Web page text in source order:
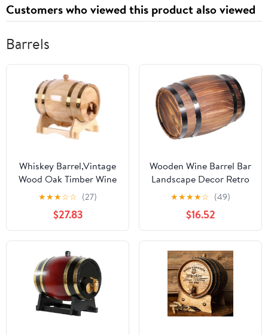
Customers who viewed this product also viewed
Barrels
Whiskey Barrel,Vintage
Wood Oak Timber Wine
Barrel for Beer
Whiskey,Rum Brewing
Port Hotel Decorative
Barrel-3l
★★★☆☆ (27)
$27.83
Wooden Wine Barrel Bar
Landscape Decor Retro
Style Decorative Barrel
★★★★☆ (49)
$16.52